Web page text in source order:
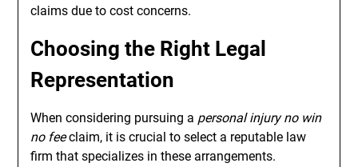
claims due to cost concerns.
Choosing the Right Legal
Representation
When considering pursuing a personal injury no win
no feeclaim, it is crucial to select a reputable law
firm that specializes in these arrangements.